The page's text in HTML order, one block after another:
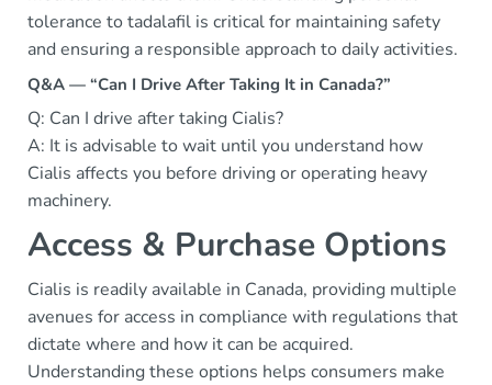
tolerance to tadalafil is critical for maintaining safety
and ensuring a responsible approach to daily activities.
Q&A — “Can I Drive After Taking It in Canada?”
Q: Can I drive after taking Cialis?
A: It is advisable to wait until you understand how
Cialis affects you before driving or operating heavy
machinery.
Access & Purchase Options
Cialis is readily available in Canada, providing multiple
avenues for access in compliance with regulations that
dictate where and how it can be acquired.
Understanding these options helps consumers make